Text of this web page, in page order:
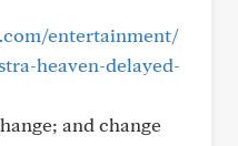
entertainment/
heaven-delayed-
and change